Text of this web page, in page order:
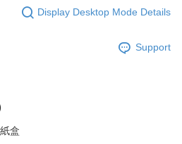
Display Desktop Mode Details
Support
盒